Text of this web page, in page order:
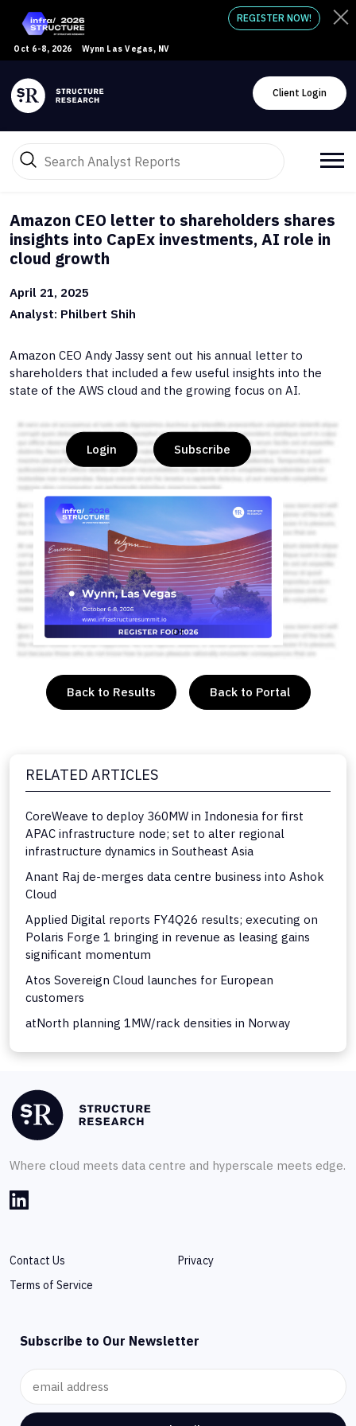
Oct 6-8, 2026 Wynn Las Vegas, NV
REGISTER NOW!
Client Login
Amazon CEO letter to shareholders shares
insights into CapEx investments, AI role in
cloud growth
April 21, 2025
Analyst: Philbert Shih
Amazon CEO Andy Jassy sent out his annual letter to
shareholders that included a few useful insights into the
state of the AWS cloud and the growing focus on AI.
Login Subscribe
or
Back to Results Back to Portal
RELATED ARTICLES
CoreWeave to deploy 360MW in Indonesia for first
APAC infrastructure node; set to alter regional
infrastructure dynamics in Southeast Asia
Anant Raj de-merges data centre business into Ashok
Cloud
Applied Digital reports FY4Q26 results; executing on
Polaris Forge 1 bringing in revenue as leasing gains
significant momentum
Atos Sovereign Cloud launches for European
customers
atNorth planning 1MW/rack densities in Norway
Where cloud meets data centre and hyperscale meets edge.
Contact Us
Privacy
Terms of Service
Subscribe to Our Newsletter